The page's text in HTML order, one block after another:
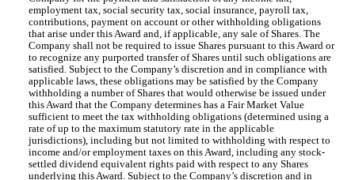
employment tax, social security tax, social insurance, payroll tax,
contributions, payment on account or other withholding obligations
that arise under this Award and, if applicable, any sale of Shares. The
Company shall not be required to issue Shares pursuant to this Award or
to recognize any purported transfer of Shares until such obligations are
satisfied. Subject to the Company’s discretion and in compliance with
applicable laws, these obligations may be satisfied by the Company
withholding a number of Shares that would otherwise be issued under
this Award that the Company determines has a Fair Market Value
sufficient to meet the tax withholding obligations (determined using a
rate of up to the maximum statutory rate in the applicable
jurisdictions), including but not limited to withholding with respect to
income and/or employment taxes on this Award, including any stock-
settled dividend equivalent rights paid with respect to any Shares
underlying this Award. Subject to the Company’s discretion and in